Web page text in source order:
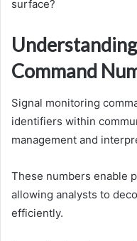
surface?
Command
Signal monitoring
identifiers within
management and
These numbers enable
allowing analysts to
efficiently.